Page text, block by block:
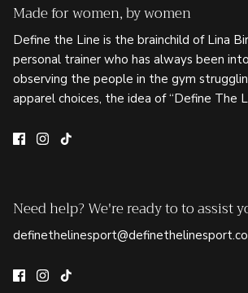
Made for women, by women
Define the Line is the brainchild of Lina
personal trainer who has always been
observing the people in the gym
apparel choices, the idea of “Define The
Need help? We're ready to to assist